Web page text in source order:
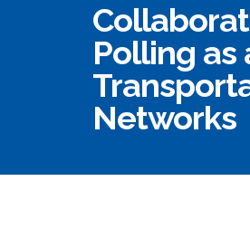
Polling
Networks